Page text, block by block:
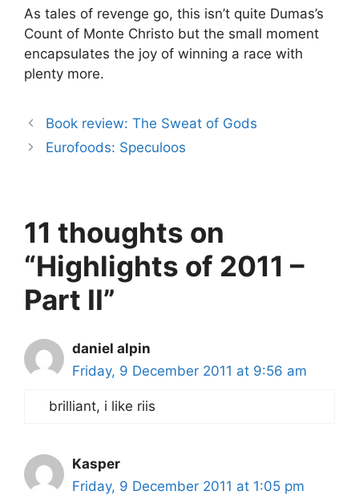
As tales of revenge go, this isn’t quite Dumas’s
Count of Monte Christo but the small moment
encapsulates the joy of winning a race with
plenty more.
Book review: The Sweat of Gods
Eurofoods: Speculoos
11 thoughts on
“Highlights of 2011 –
Part II”
daniel alpin
Friday, 9 December 2011 at 9:56 am
brilliant, i like riis
Kasper
Friday, 9 December 2011 at 1:05 pm